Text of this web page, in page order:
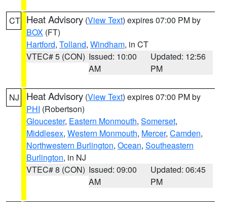
CT Heat Advisory (View Text) expires 07:00 PM by
BOX (FT)
Hartford, Tolland, Windham, in CT
VTEC# 5 (CON) Issued: 10:00
AM
Updated: 12:56
PM
NJ Heat Advisory (View Text) expires 07:00 PM by
PHI (Robertson)
Gloucester, Eastern Monmouth, Somerset,
Middlesex, Western Monmouth, Mercer, Camden,
Northwestern Burlington, Ocean, Southeastern
Burlington, in NJ
VTEC# 8 (CON) Issued: 09:00
AM
Updated: 06:45
PM